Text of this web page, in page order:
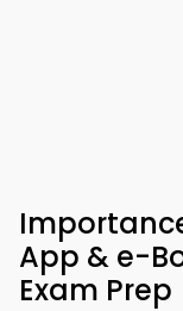
App & e-
Exam Prep